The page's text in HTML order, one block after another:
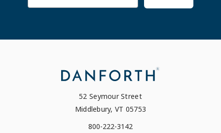
52 Seymour Street
Middlebury, VT 05753
800-222-3142